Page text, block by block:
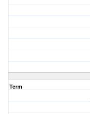
Term